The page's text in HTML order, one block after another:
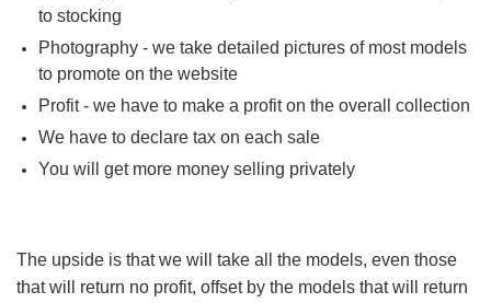
to stocking
Photography - we take detailed pictures of most models
to promote on the website
Profit - we have to make a profit on the overall collection
We have to declare tax on each sale
You will get more money selling privately
The upside is that we will take all the models, even those
that will return no profit, offset by the models that will return